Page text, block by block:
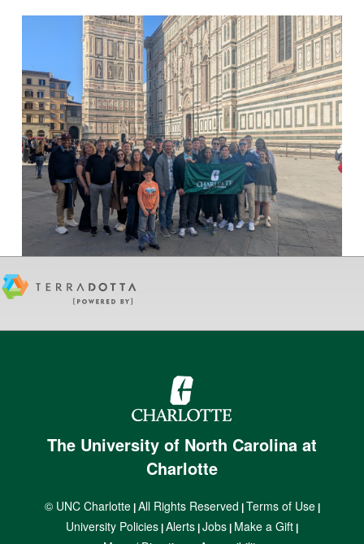
The University of North Carolina at
Charlotte
© UNC Charlotte| All Rights Reserved Terms of Use|
University Policies Alerts Jobs Make a Gift